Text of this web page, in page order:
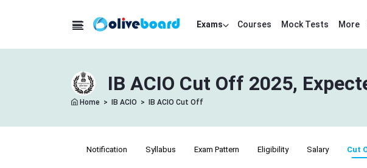
Exams Courses Mock Tests More
IB ACIO Cut Off 2025,
Home > IB ACIO > IB ACIO Cut Off
Notification Syllabus Exam Pattern Eligibility Salary Cut